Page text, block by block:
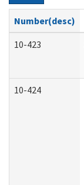
Number(desc)
10-423
10-424